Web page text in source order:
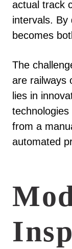
actual track
intervals. By
becomes
The
are railways
lies in
from a
automated